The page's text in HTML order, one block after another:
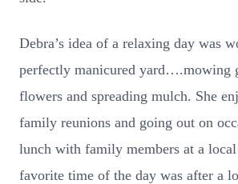
Debra’s idea of a relaxing day was
perfectly manicured yard….mowing
flowers and spreading mulch. She
family reunions and going out on
lunch with family members at a
favorite time of the day was after a